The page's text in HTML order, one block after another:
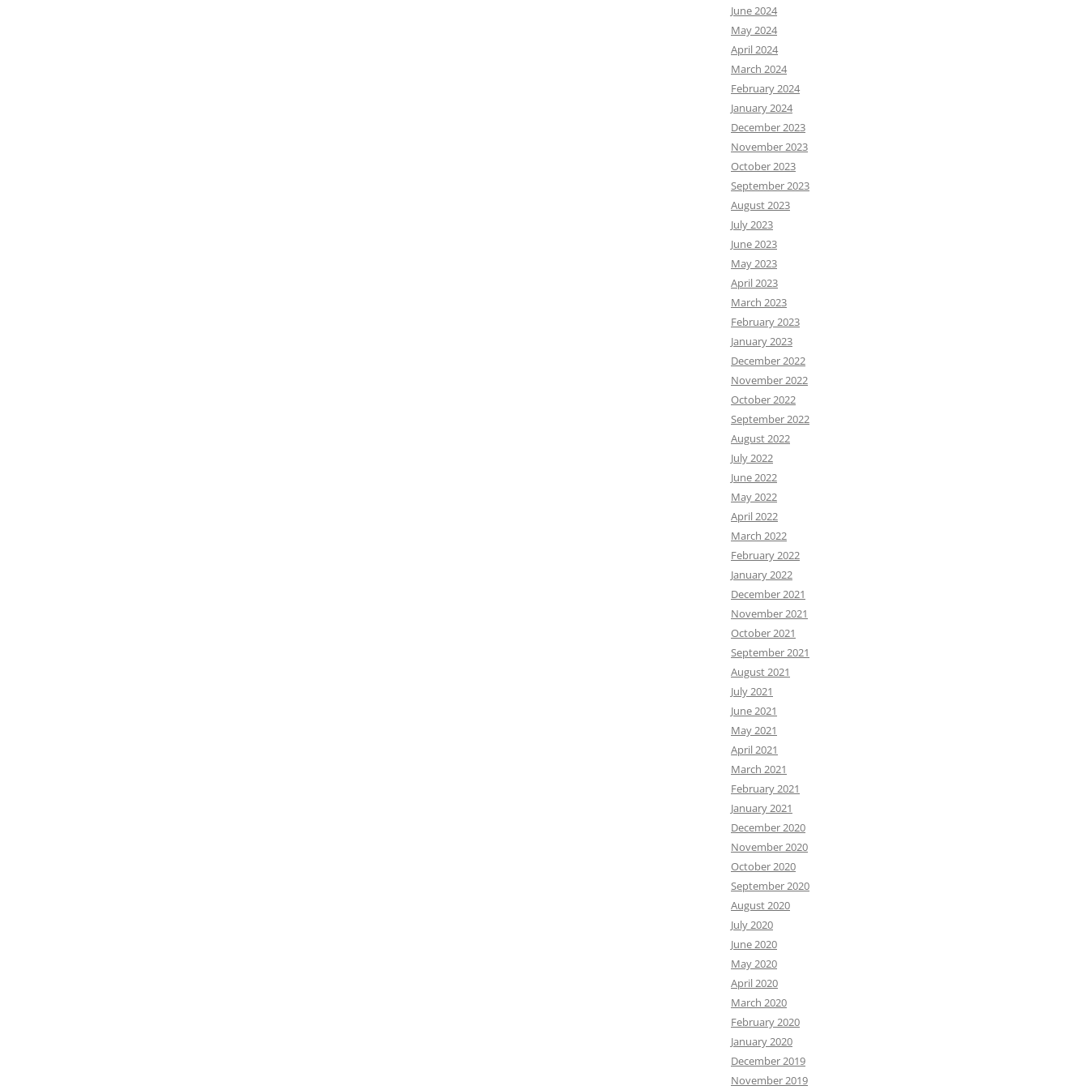
June 2024
May 2024
April 2024
March 2024
February 2024
January 2024
December 2023
November 2023
October 2023
September 2023
August 2023
July 2023
June 2023
May 2023
April 2023
March 2023
February 2023
January 2023
December 2022
November 2022
October 2022
September 2022
August 2022
July 2022
June 2022
May 2022
April 2022
March 2022
February 2022
January 2022
December 2021
November 2021
October 2021
September 2021
August 2021
July 2021
June 2021
May 2021
April 2021
March 2021
February 2021
January 2021
December 2020
November 2020
October 2020
September 2020
August 2020
July 2020
June 2020
May 2020
April 2020
March 2020
February 2020
January 2020
December 2019
November 2019